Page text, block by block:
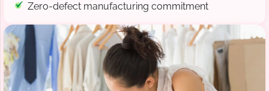
Zero-defect manufacturing commitment